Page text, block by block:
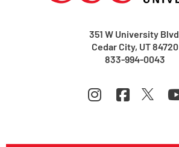
351 W University Blvd.
Cedar City, UT 84720
833-994-0043